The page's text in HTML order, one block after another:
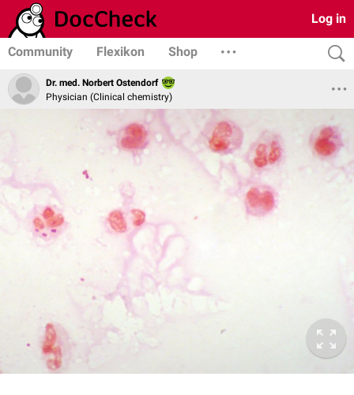
Log in
Community Flexikon Shop
Dr. med. Norbert Ostendorf
Physician (Clinical chemistry)